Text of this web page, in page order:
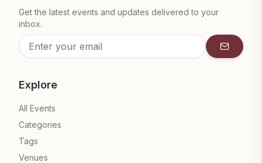
Get the latest events and updates delivered to your
inbox.
Explore
All Events
Categories
Tags
Venues